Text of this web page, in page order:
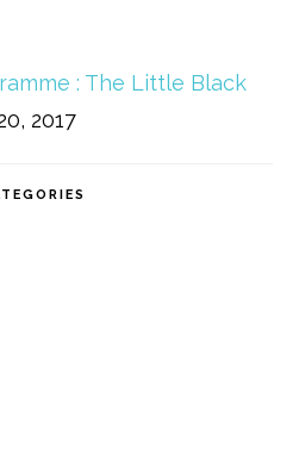
: The Little Black
2017